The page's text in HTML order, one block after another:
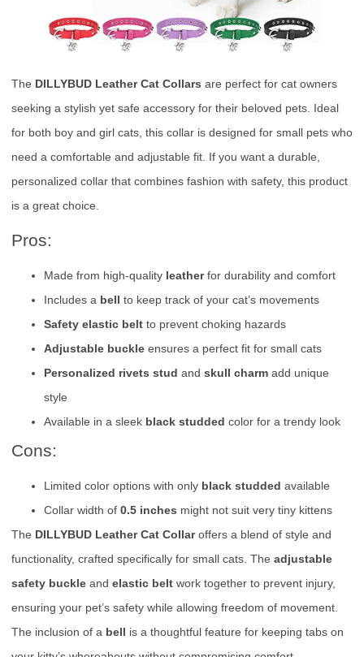
The DILLYBUD Leather Cat Collars are perfect for cat owners
seeking a stylish yet safe accessory for their beloved pets. Ideal
for both boy and girl cats, this collar is designed for small pets who
need a comfortable and adjustable fit. If you want a durable,
personalized collar that combines fashion with safety, this product
is a great choice.
Pros:
Made from high-quality leatherfor durability and comfort
Includes a bell to keep track of your cat’s movements
Safety elastic belt to prevent choking hazards
Adjustable buckle ensures a perfect fit for small cats
Personalized rivets stud and skull charm add unique
style
Available in a sleek black studded color for a trendy look
Cons:
Limited color options with only black studded available
Collar width of 0.5 inches might not suit very tiny kittens
The DILLYBUD Leather Cat Collaroffers a blend of style and
functionality, crafted specifically for small cats. The adjustable
safety buckle and elastic belt work together to prevent injury,
ensuring your pet’s safety while allowing freedom of movement.
The inclusion of a bell is a thoughtful feature for keeping tabs on